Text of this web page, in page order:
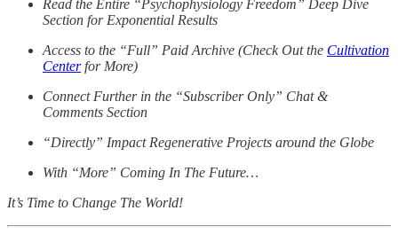
Read the Entire “Psychophysiology Freedom” Deep Dive
Section for Exponential Results
Access to the “Full” Paid Archive (Check Out the Cultivation
Centerfor More)
Connect Further in the “Subscriber Only” Chat &
Comments Section
“Directly” Impact Regenerative Projects around the Globe
With “More” Coming In The Future…
It’s Time to Change The World!